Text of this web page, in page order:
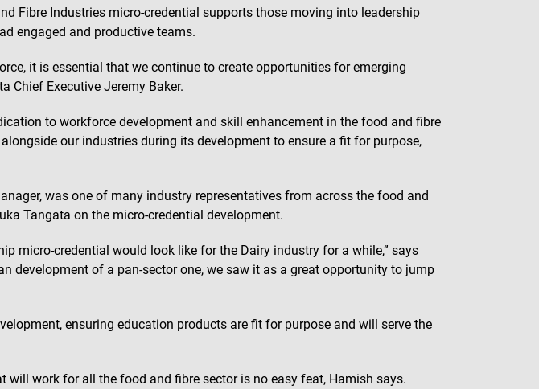
Fibre Industries micro-credential supports those moving into leadership
engaged and productive teams.
it is essential that we continue to create opportunities for emerging
Chief Executive Jeremy Baker.
to workforce development and skill enhancement in the food and fibre
our industries during its development to ensure a fit for purpose,
was one of many industry representatives from across the food and
Tangata on the micro-credential development.
micro-credential would look like for the Dairy industry for a while,” says
development of a pan-sector one, we saw it as a great opportunity to jump
ensuring education products are fit for purpose and will serve the
will work for all the food and fibre sector is no easy feat, Hamish says.